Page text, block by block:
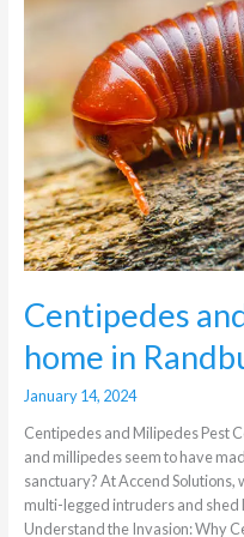
Centipedes
home in
January 14, 2024
Centipedes and Milipedes Pest
and millipedes seem to have
sanctuary? At Accend
multi-legged intruders and shed
Understand the Invasion: Why
home
in
Randburg